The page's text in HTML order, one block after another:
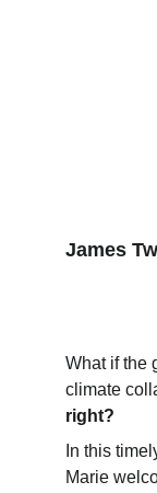
James
What if the
climate
right?
In this
Marie